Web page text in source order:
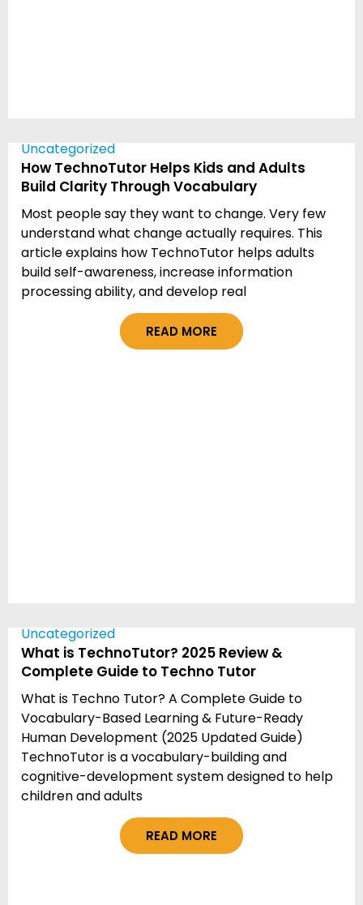
Uncategorized
How TechnoTutor Helps Kids and Adults
Build Clarity Through Vocabulary
Most people say they want to change. Very few
understand what change actually requires. This
article explains how TechnoTutor helps adults
build self-awareness, increase information
processing ability, and develop real
READ MORE
Uncategorized
What is TechnoTutor? 2025 Review &
Complete Guide to Techno Tutor
What is Techno Tutor? A Complete Guide to
Vocabulary-Based Learning & Future-Ready
Human Development (2025 Updated Guide)
TechnoTutor is a vocabulary-building and
cognitive-development system designed to help
children and adults
READ MORE